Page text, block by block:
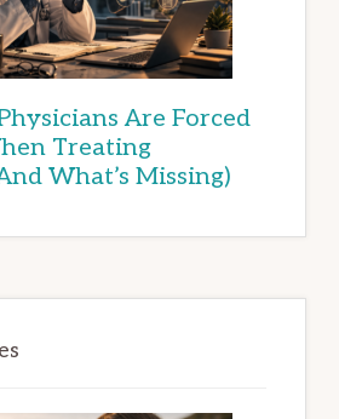
Are Forced
Treating
What’s Missing)